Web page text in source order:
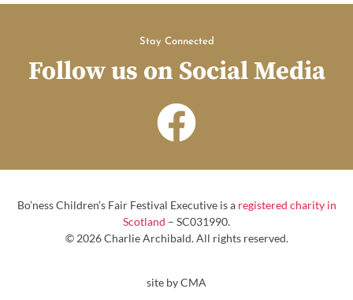
Stay Connected
Follow us on Social Media
Bo’ness Children’s Fair Festival Executive is a registered charity in
Scotland – SC031990.
© 2026 Charlie Archibald. All rights reserved.
site by CMA